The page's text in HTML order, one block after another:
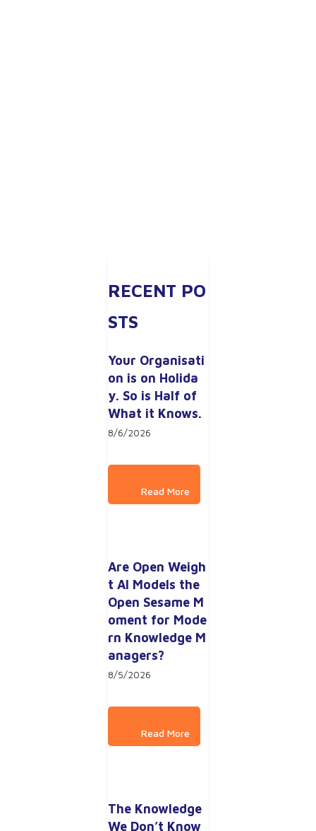
RECENT PO
STS
Your Organisati
on is on Holida
y. So is Half of
What it Knows.
8/6/2026
Are Open Weigh
t AI Models the
Open Sesame M
oment for Mode
rn Knowledge M
anagers?
8/5/2026
The Knowledge
We Don’t Know